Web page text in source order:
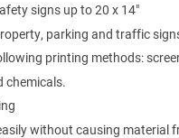
signs up to 20 x 14"
parking and traffic
printing methods:
chemicals.
without causing material